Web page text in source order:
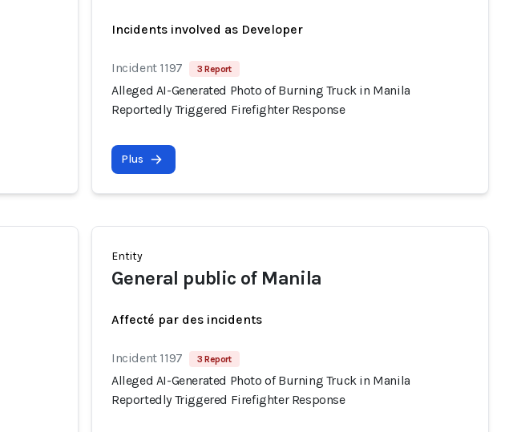
Incidents involved as Developer
Incident 1197 3 Report
Alleged AI-Generated Photo of Burning Truck in Manila
Reportedly Triggered Firefighter Response
Plus
Entity
General public of Manila
Affecté par des incidents
Incident 1197 3 Report
Alleged AI-Generated Photo of Burning Truck in Manila
Reportedly Triggered Firefighter Response